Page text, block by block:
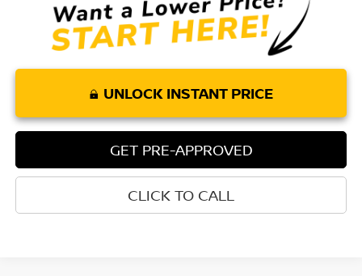
UNLOCK INSTANT PRICE
GET PRE-APPROVED
CLICK TO CALL